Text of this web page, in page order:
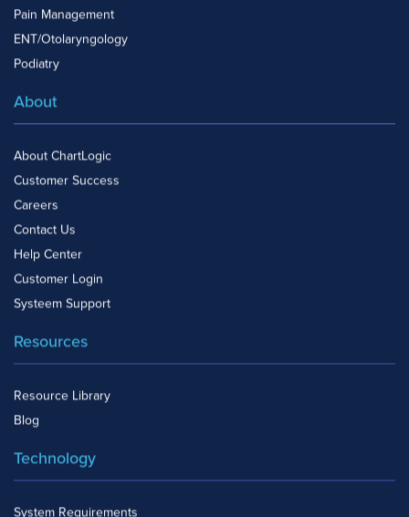
Pain Management
ENT/Otolaryngology
Podiatry
About
About ChartLogic
Customer Success
Careers
Contact Us
Help Center
Customer Login
Systeem Support
Resources
Resource Library
Blog
Technology
System Requirements